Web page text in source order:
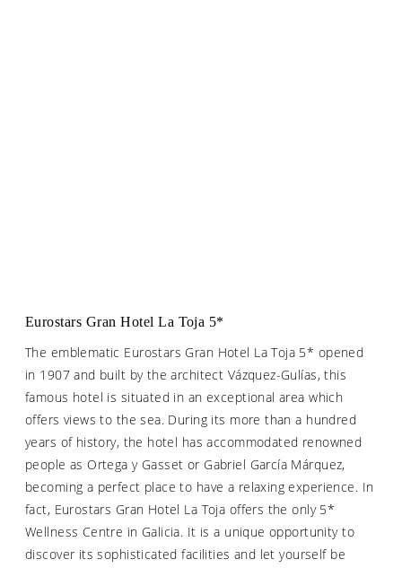
Eurostars Gran Hotel La Toja 5*
The emblematic Eurostars Gran Hotel La Toja 5* opened
in 1907 and built by the architect Vázquez-Gulías, this
famous hotel is situated in an exceptional area which
offers views to the sea. During its more than a hundred
years of history, the hotel has accommodated renowned
people as Ortega y Gasset or Gabriel García Márquez,
becoming a perfect place to have a relaxing experience. In
fact, Eurostars Gran Hotel La Toja offers the only 5*
Wellness Centre in Galicia. It is a unique opportunity to
discover its sophisticated facilities and let yourself be